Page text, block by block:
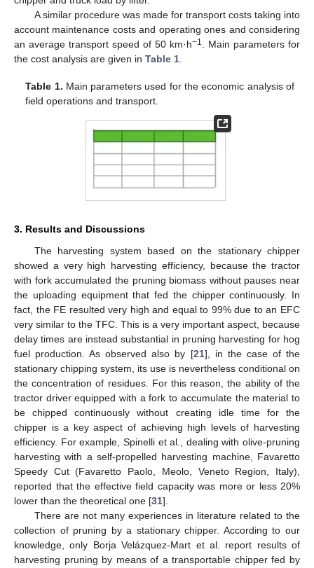
A similar procedure was made for transport costs taking into
account maintenance costs and operating ones and considering
an average transport speed of 50 km·h−1. Main parameters for
the cost analysis are given in Table 1.
Table 1. Main parameters used for the economic analysis of
field operations and transport.
3. Results and Discussions
The harvesting system based on the stationary chipper
showed a very high harvesting efficiency, because the tractor
with fork accumulated the pruning biomass without pauses near
the uploading equipment that fed the chipper continuously. In
fact, the FE resulted very high and equal to 99% due to an EFC
very similar to the TFC. This is a very important aspect, because
delay times are instead substantial in pruning harvesting for hog
fuel production. As observed also by [21], in the case of the
stationary chipping system, its use is nevertheless conditional on
the concentration of residues. For this reason, the ability of the
tractor driver equipped with a fork to accumulate the material to
be chipped continuously without creating idle time for the
chipper is a key aspect of achieving high levels of harvesting
efficiency. For example, Spinelli et al., dealing with olive-pruning
harvesting with a self-propelled harvesting machine, Favaretto
Speedy Cut (Favaretto Paolo, Meolo, Veneto Region, Italy),
reported that the effective field capacity was more or less 20%
lower than the theoretical one [31].
There are not many experiences in literature related to the
collection of pruning by a stationary chipper. According to our
knowledge, only Borja Velázquez-Mart et al. report results of
harvesting pruning by means of a transportable chipper fed by